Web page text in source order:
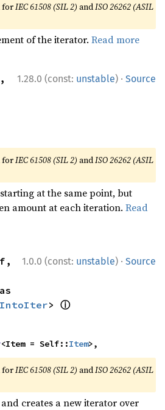
forIEC 61508 (SIL 2) andISO 26262 (ASIL
of the iterator.Read more
1.28.0 (const: unstable) · Source
forIEC 61508 (SIL 2) andISO 26262 (ASIL
at the same point, but
amount at each iteration.Read
1.0.0 (const: unstable) · Source
IntoIter> ⓘ
<Item = Self::Item>,
forIEC 61508 (SIL 2) andISO 26262 (ASIL
creates a new iterator over